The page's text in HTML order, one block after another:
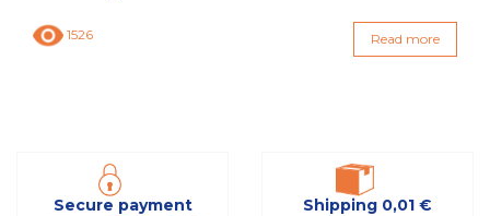
1526 Read more
Secure payment Shipping 0,01 €